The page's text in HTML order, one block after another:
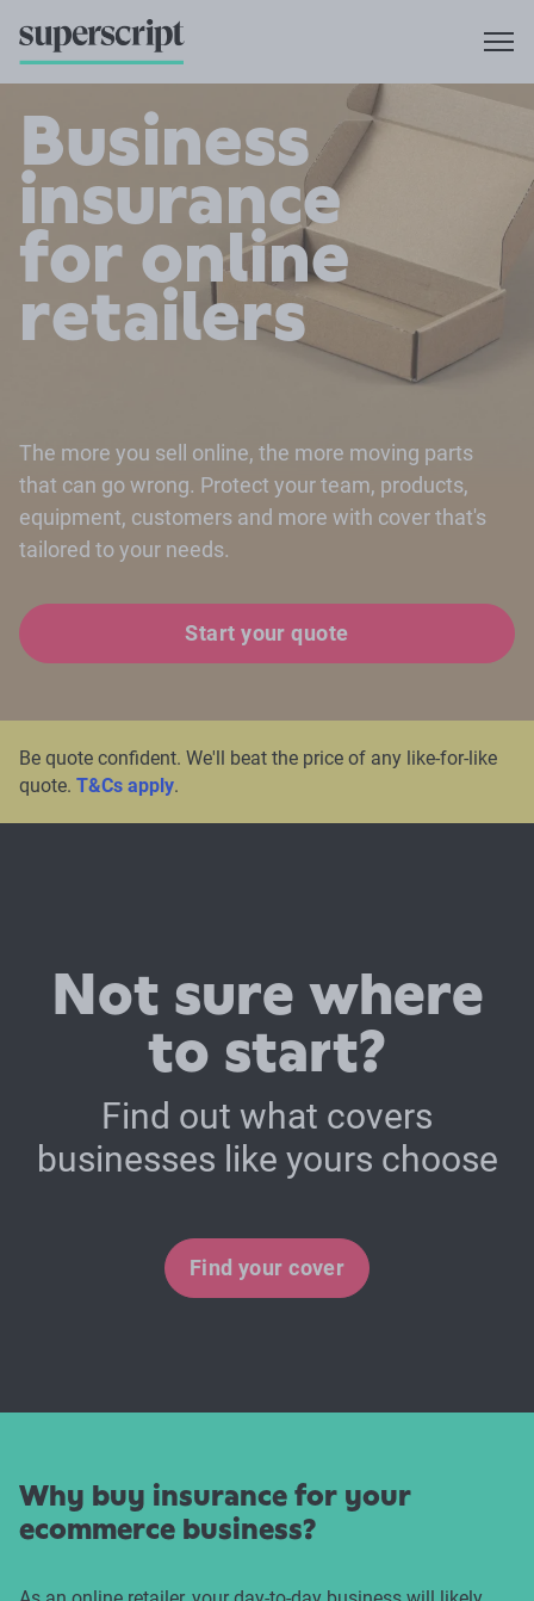
Business
insurance
for online
retailers
The more you sell online, the more moving parts
that can go wrong. Protect your team, products,
equipment, customers and more with cover that's
tailored to your needs.
Start your quote
Be quote confident. We'll beat the price of any like-for-like
quote. T&Cs apply.
Not sure where
to start?
Find out what covers
businesses like yours choose
Find your cover
Why buy insurance for your
ecommerce business?